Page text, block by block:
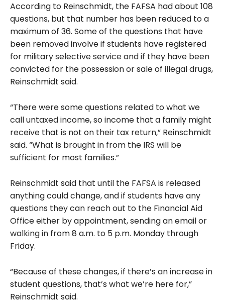
According to Reinschmidt, the FAFSA had about 108
questions, but that number has been reduced to a
maximum of 36. Some of the questions that have
been removed involve if students have registered
for military selective service and if they have been
convicted for the possession or sale of illegal drugs,
Reinschmidt said.
“There were some questions related to what we
call untaxed income, so income that a family might
receive that is not on their tax return,” Reinschmidt
said. “What is brought in from the IRS will be
sufficient for most families.”
Reinschmidt said that until the FAFSA is released
anything could change, and if students have any
questions they can reach out to the Financial Aid
Office either by appointment, sending an email or
walking in from 8 a.m. to 5 p.m. Monday through
Friday.
“Because of these changes, if there’s an increase in
student questions, that’s what we’re here for,”
Reinschmidt said.